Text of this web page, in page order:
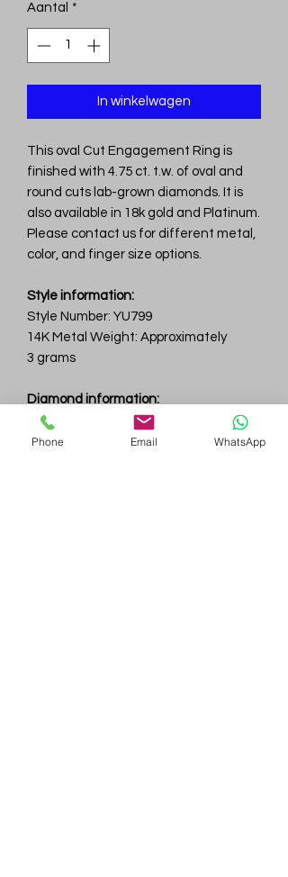
Aantal *
In winkelwagen
This oval Cut Engagement Ring is
finished with 4.75 ct. t.w. of oval and
round cuts lab-grown diamonds. It is
also available in 18k gold and Platinum.
Please contact us for different metal,
color, and finger size options.
Style information:
Style Number: YU799
14K Metal Weight: Approximately
3 grams
Diamond information:
Total Carat Weight: 4.75 ct.tw.
Total Number Of Diamonds: 32
Phone Email WhatsApp